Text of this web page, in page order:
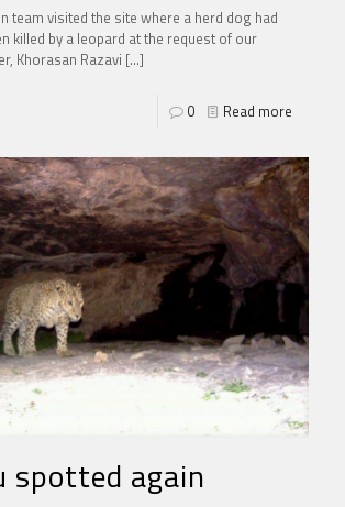
team visited the site where a herd dog had
killed by a leopard at the request of our
Khorasan Razavi […]
0 Read more
spotted again